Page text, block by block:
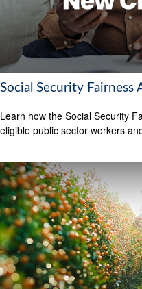
Social Security Fairness
Learn how the Social Security
eligible public sector workers